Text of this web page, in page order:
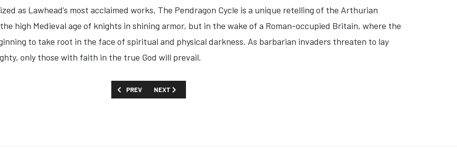
as Lawhead’s most acclaimed works, The Pendragon Cycle is a unique retelling of the Arthurian
high Medieval age of knights in shining armor, but in the wake of a Roman-occupied Britain, where the
to take root in the face of spiritual and physical darkness. As barbarian invaders threaten to lay
only those with faith in the true God will prevail.
PREVIOUS ARTICLE: FIRST LOOK: 'MO AMER: WILD WORLD' (VIDEO)
PREV NEXT ARTICLE: FIRST LOOK: 'THE COPENHAGEN TEST' (VIDEO)
NEXT